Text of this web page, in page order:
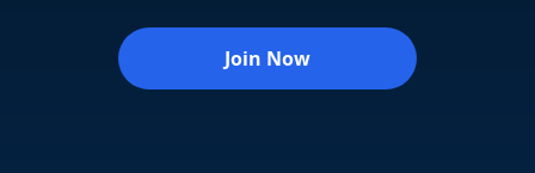
Join Now